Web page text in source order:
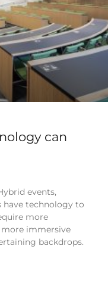
can
events,
have technology to
more
immersive
backdrops.